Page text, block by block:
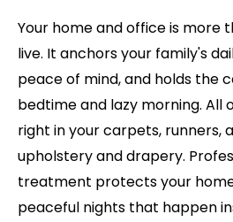
Your home and office is more
live. It anchors your family's
peace of mind, and holds the
bedtime and lazy morning. All
right in your carpets, runners,
upholstery and drapery.
treatment protects your
peaceful nights that happen